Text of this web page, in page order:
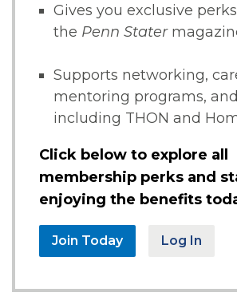
Gives you exclusive
the Penn Stater
Supports networking,
mentoring programs,
including THON and
Click below to explore all
membership perks and
enjoying the benefits
Join Today Log In